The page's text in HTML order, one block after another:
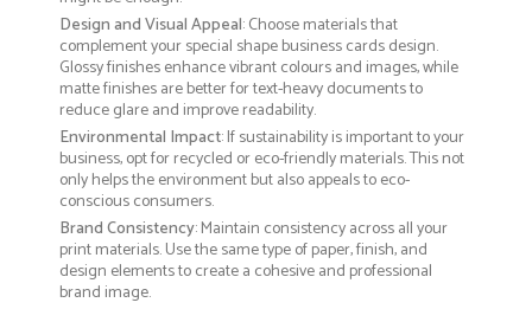
Design and Visual Appeal: Choose materials that
complement your special shape business cards design.
Glossy finishes enhance vibrant colours and images, while
matte finishes are better for text-heavy documents to
reduce glare and improve readability.
Environmental Impact: If sustainability is important to your
business, opt for recycled or eco-friendly materials. This not
only helps the environment but also appeals to eco-
conscious consumers.
Brand Consistency: Maintain consistency across all your
print materials. Use the same type of paper, finish, and
design elements to create a cohesive and professional
brand image.